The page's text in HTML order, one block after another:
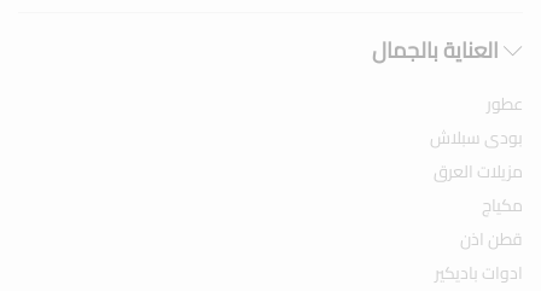
العناية بالجمال
عطور
بودى سبلاش
مزيلات العرق
مكياج
قطن اذن
ادوات باديكير